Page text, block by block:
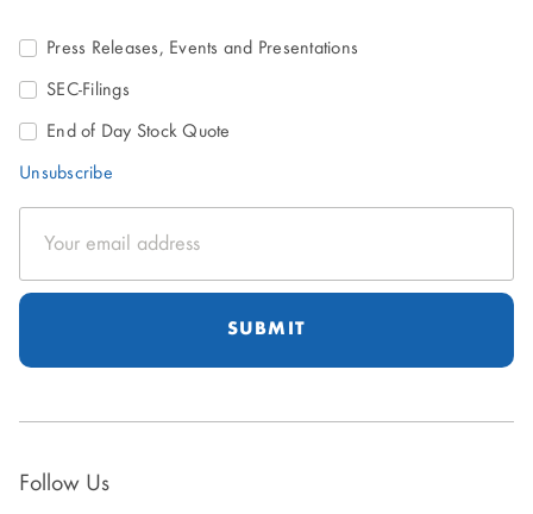
Address
Press Releases, Events and Presentations
SEC-Filings
End of Day Stock Quote
Unsubscribe
Follow Us